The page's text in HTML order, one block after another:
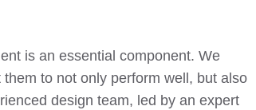
is an essential component. We
to not only perform well, but also
design team, led by an expert